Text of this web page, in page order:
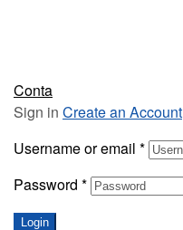
Conta
Sign in Create an Account
Username or email *
Password *
Login